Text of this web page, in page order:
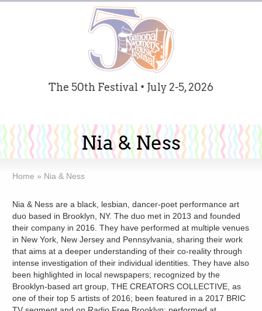
The 50th Festival • July 2-5, 2026
Nia & Ness
Home » Nia & Ness
Nia & Ness are a black, lesbian, dancer-poet performance art
duo based in Brooklyn, NY. The duo met in 2013 and founded
their company in 2016. They have performed at multiple venues
in New York, New Jersey and Pennsylvania, sharing their work
that aims at a deeper understanding of their co-reality through
intense investigation of their individual identities. They have also
been highlighted in local newspapers; recognized by the
Brooklyn-based art group, THE CREATORS COLLECTIVE, as
one of their top 5 artists of 2016; been featured in a 2017 BRIC